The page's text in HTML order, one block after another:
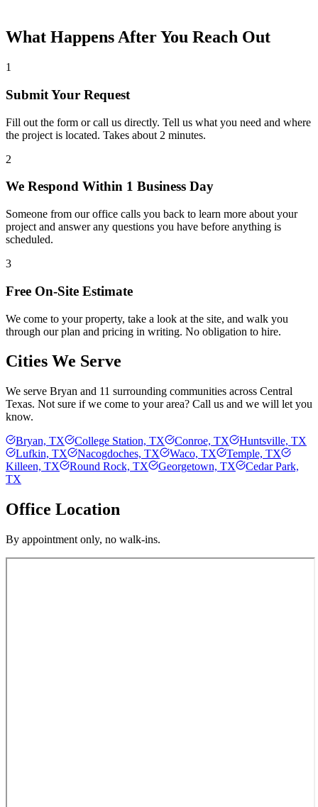
What Happens After You Reach Out
1
Submit Your Request
Fill out the form or call us directly. Tell us what you need and where
the project is located. Takes about 2 minutes.
2
We Respond Within 1 Business Day
Someone from our office calls you back to learn more about your
project and answer any questions you have before anything is
scheduled.
3
Free On-Site Estimate
We come to your property, take a look at the site, and walk you
through our plan and pricing in writing. No obligation to hire.
Cities We Serve
We serve Bryan and 11 surrounding communities across Central
Texas. Not sure if we come to your area? Call us and we will let you
know.
Bryan, TX
College Station, TX Conroe, TX
Huntsville, TX
Lufkin, TX
Nacogdoches, TX Waco, TX
Temple, TX
Killeen, TX
Round Rock, TX Georgetown, TX
Cedar Park,
TX
Office Location
By appointment only, no walk-ins.